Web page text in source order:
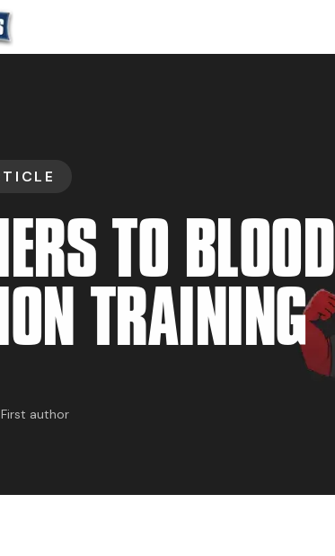
TEAM
TO BLOOD
TRAINING
First author